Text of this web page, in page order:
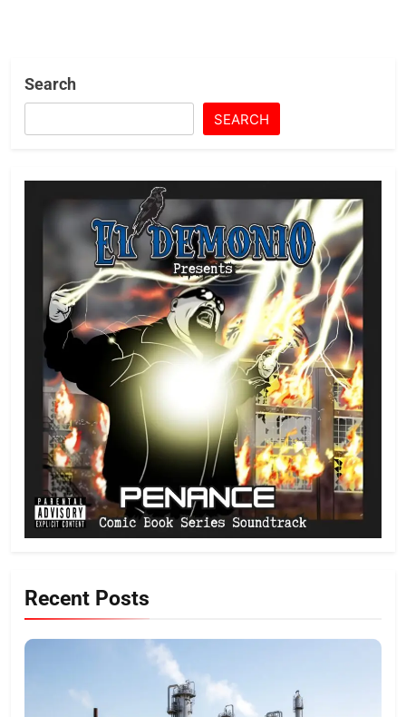
Search
SEARCH
Recent Posts